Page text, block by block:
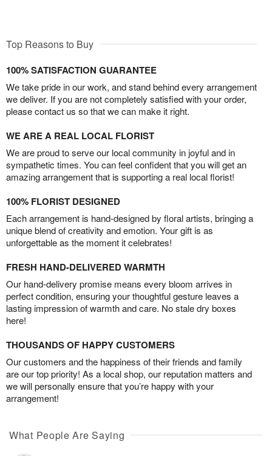
Top Reasons to Buy
100% SATISFACTION GUARANTEE
We take pride in our work, and stand behind every arrangement
we deliver. If you are not completely satisfied with your order,
please contact us so that we can make it right.
WE ARE A REAL LOCAL FLORIST
We are proud to serve our local community in joyful and in
sympathetic times. You can feel confident that you will get an
amazing arrangement that is supporting a real local florist!
100% FLORIST DESIGNED
Each arrangement is hand-designed by floral artists, bringing a
unique blend of creativity and emotion. Your gift is as
unforgettable as the moment it celebrates!
FRESH HAND-DELIVERED WARMTH
Our hand-delivery promise means every bloom arrives in
perfect condition, ensuring your thoughtful gesture leaves a
lasting impression of warmth and care. No stale dry boxes
here!
THOUSANDS OF HAPPY CUSTOMERS
Our customers and the happiness of their friends and family
are our top priority! As a local shop, our reputation matters and
we will personally ensure that you’re happy with your
arrangement!
What People Are Saying